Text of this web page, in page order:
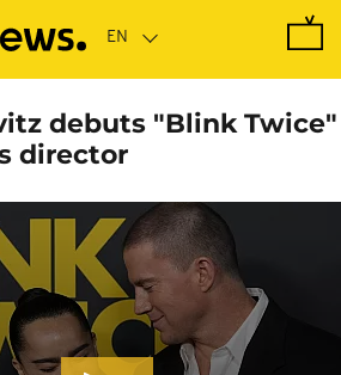
debuts "Blink Twice"
director